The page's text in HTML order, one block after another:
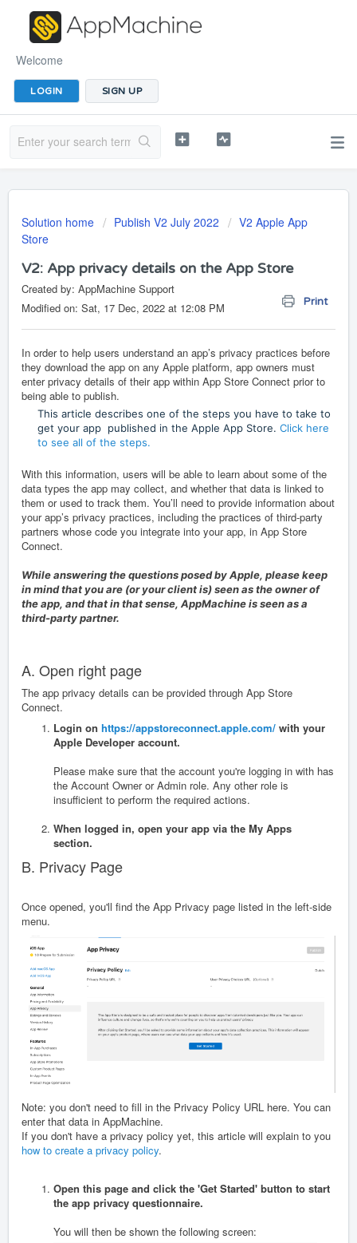
Welcome
LOGIN SIGN UP
Solution home Publish V2 July 2022
V2 Apple App
Store
V2: App privacy details on the App Store
Print
Created by: AppMachine Support
Modified on: Sat, 17 Dec, 2022 at 12:08 PM
In order to help users understand an app’s privacy practices before
they download the app on any Apple platform, app owners must
enter privacy details of their app within App Store Connect prior to
being able to publish.
This article describes one of the steps you have to take to
get your app published in the Apple App Store. Click here
to see all of the steps.
With this information, users will be able to learn about some of the
data types the app may collect, and whether that data is linked to
them or used to track them. You’ll need to provide information about
your app’s privacy practices, including the practices of third-party
partners whose code you integrate into your app, in App Store
Connect.
While answering the questions posed by Apple, please keep
in mind that you are (or your client is) seen as the owner of
the app, and that in that sense, AppMachine is seen as a
third-party partner.
A. Open right page
The app privacy details can be provided through App Store
Connect.
Login on https://appstoreconnect.apple.com/ with your
Apple Developer account.
Please make sure that the account you're logging in with has
the Account Owner or Admin role. Any other role is
insufficient to perform the required actions.
When logged in, open your app via the My Apps
section.
B. Privacy Page
Once opened, you'll find the App Privacy page listed in the left-side
menu.
Note: you don't need to fill in the Privacy Policy URL here. You can
enter that data in AppMachine.
If you don't have a privacy policy yet, this article will explain to you
how to create a privacy policy.
Open this page and click the 'Get Started' button to start
the app privacy questionnaire.
You will then be shown the following screen: